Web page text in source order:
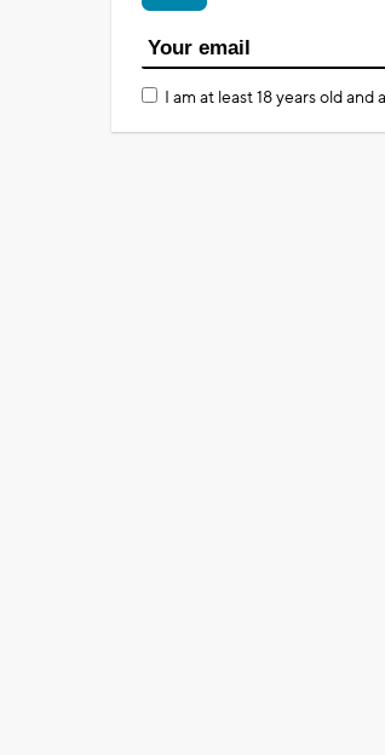
I am at least 18 years old and